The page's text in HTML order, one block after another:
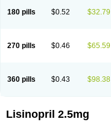
180 pills $0.52 $32.79
270 pills $0.46 $65.59
360 pills $0.43 $98.38
Lisinopril 2.5mg